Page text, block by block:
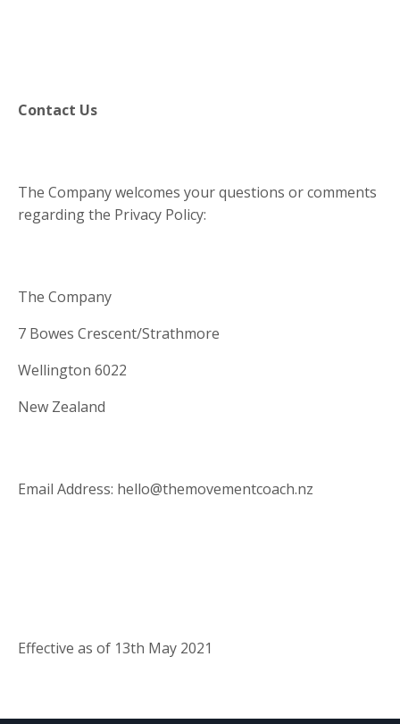
Contact Us
The Company welcomes your questions or comments
regarding the Privacy Policy:
The Company
7 Bowes Crescent/Strathmore
Wellington 6022
New Zealand
Email Address: hello@themovementcoach.nz
Effective as of 13th May 2021